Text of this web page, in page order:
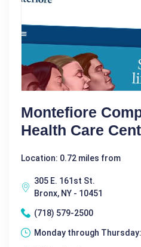
Montefiore
Health Care
Location: 0.72 miles from
305 E. 161st St.
Bronx, NY - 10451
(718) 579-2500
Monday through